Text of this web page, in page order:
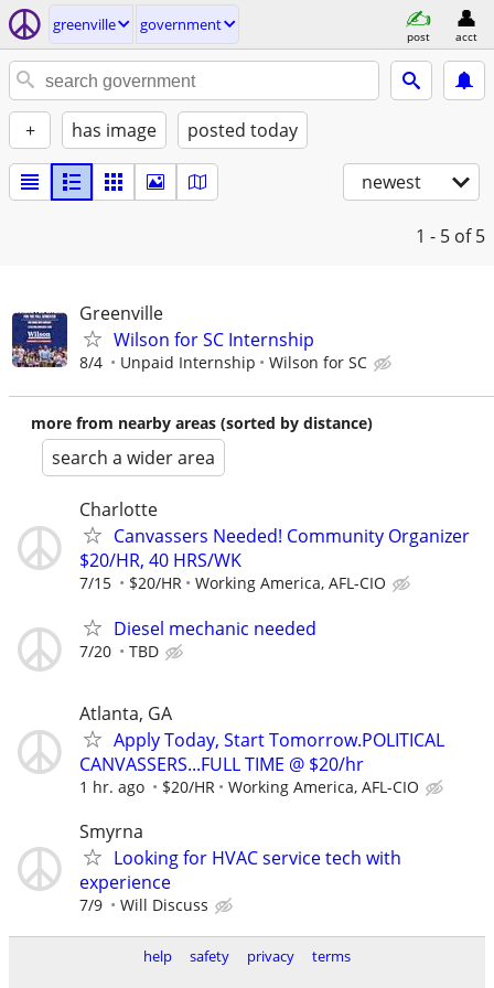
greenville government
post acct
+ has image posted today
newest
1 - 5 of 5
Greenville
Wilson for SC Internship
8/4 Unpaid Internship Wilson for SC
more from nearby areas (sorted by distance)
search a wider area
Charlotte
Canvassers Needed! Community Organizer
$20/HR, 40 HRS/WK
7/15 $20/HR Working America, AFL-CIO
Diesel mechanic needed
7/20 TBD
Atlanta, GA
Apply Today, Start Tomorrow.POLITICAL
CANVASSERS...FULL TIME @ $20/hr
1 hr. ago $20/HR Working America, AFL-CIO
Smyrna
Looking for HVAC service tech with
experience
7/9 Will Discuss
help safety privacy
terms